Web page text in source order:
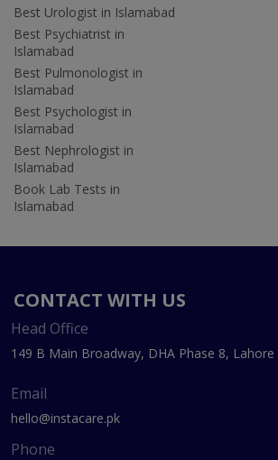
Best Urologist in Islamabad
Best Psychiatrist in
Islamabad
Best Pulmonologist in
Islamabad
Best Psychologist in
Islamabad
Best Nephrologist in
Islamabad
Book Lab Tests in
Islamabad
CONTACT WITH US
Head Office
149 B Main Broadway, DHA Phase 8, Lahore
Email
hello@instacare.pk
Phone